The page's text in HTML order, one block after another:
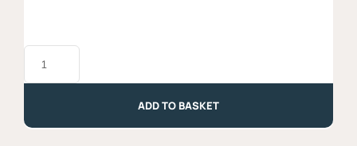
Linguine,
Garofalo
ADD TO BASKET